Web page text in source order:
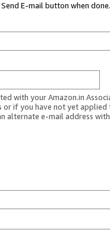
E-mail button when done.
with your Amazon.in
or if you have not yet applied
alternate e-mail address